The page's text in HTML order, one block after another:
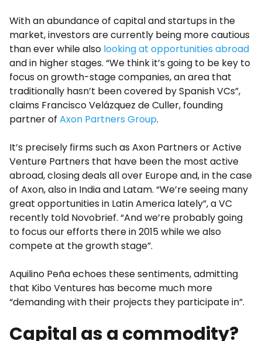
With an abundance of capital and startups in the
market, investors are currently being more cautious
than ever while also looking at opportunities abroad
and in higher stages. “We think it’s going to be key to
focus on growth-stage companies, an area that
traditionally hasn’t been covered by Spanish VCs”,
claims Francisco Velázquez de Culler, founding
partner of Axon Partners Group.
It’s precisely firms such as Axon Partners or Active
Venture Partners that have been the most active
abroad, closing deals all over Europe and, in the case
of Axon, also in India and Latam. “We’re seeing many
great opportunities in Latin America lately”, a VC
recently told Novobrief. “And we’re probably going
to focus our efforts there in 2015 while we also
compete at the growth stage”.
Aquilino Peña echoes these sentiments, admitting
that Kibo Ventures has become much more
“demanding with their projects they participate in”.
Capital as a commodity?